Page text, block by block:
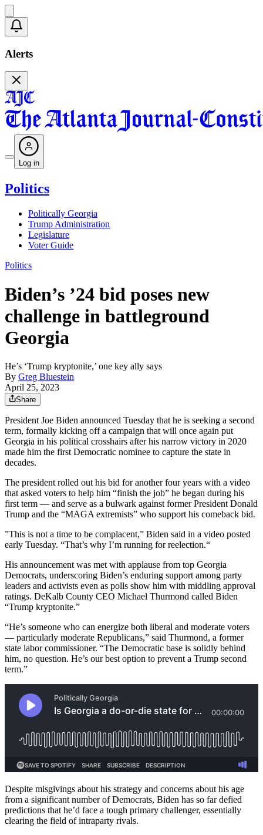
Alerts
Log in
Politics
Politically Georgia
Trump Administration
Legislature
Voter Guide
Politics
Biden’s ’24 bid poses new
challenge in battleground
Georgia
He’s ‘Trump kryptonite,’ one key ally says
By Greg Bluestein
April 25, 2023
Share
President Joe Biden announced Tuesday that he is seeking a second
term, formally kicking off a campaign that will once again put
Georgia in his political crosshairs after his narrow victory in 2020
made him the first Democratic nominee to capture the state in
decades.
The president rolled out his bid for another four years with a video
that asked voters to help him “finish the job” he began during his
first term — and serve as a bulwark against former President Donald
Trump and the “MAGA extremists” who support his comeback bid.
”This is not a time to be complacent,” Biden said in a video posted
early Tuesday. “That’s why I’m running for reelection.“
His announcement was met with applause from top Georgia
Democrats, underscoring Biden’s enduring support among party
leaders and activists even as polls show him with middling approval
ratings. DeKalb County CEO Michael Thurmond called Biden
“Trump kryptonite.”
“He’s someone who can energize both liberal and moderate voters
— particularly moderate Republicans,” said Thurmond, a former
state labor commissioner. “The Democratic base is solidly behind
him, no question. He’s our best option to prevent a Trump second
term.”
Despite misgivings about his strategy and concerns about his age
from a significant number of Democrats, Biden has so far defied
predictions that he’d face a tough primary challenger, essentially
clearing the field of intraparty rivals.